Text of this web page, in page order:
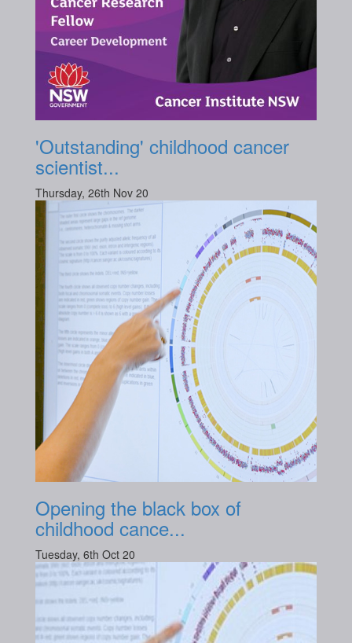
'Outstanding' childhood cancer
scientist...
Thursday, 26th Nov 20
Opening the black box of
childhood cance...
Tuesday, 6th Oct 20